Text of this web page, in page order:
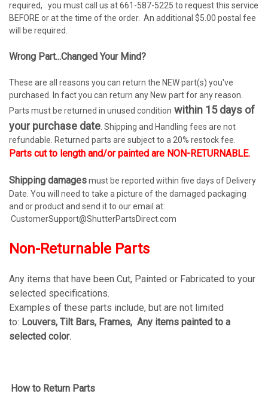
required, you must call us at 661-587-5225 to request this service
BEFORE or at the time of the order. An additional $5.00 postal fee
will be required.
Wrong Part...Changed Your Mind?
These are all reasons you can return the NEW part(s) you've
purchased. In fact you can return any New part for any reason.
Parts must be returned in unused condition within 15 days of
your purchase date . Shipping and Handling fees are not
refundable. Returned parts are subject to a 20% restock fee.
Parts cut to length and/or painted are NON-RETURNABLE.
Shipping damagesmust be reported within five days of Delivery
Date. You will need to take a picture of the damaged packaging
and or product and send it to our email at:
CustomerSupport@ShutterPartsDirect.com
Non-Returnable Parts
Any items that have been Cut, Painted or Fabricated to your
selected specifications.
Examples of these parts include, but are not limited
to: Louvers, Tilt Bars, Frames, Any items painted to a
selected color.
How to Return Parts